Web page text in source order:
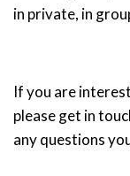
in private, in
If you are
please get in
any questions